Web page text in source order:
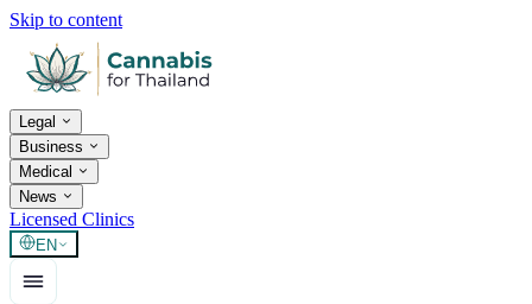
Skip to content
Legal
Business
Medical
News
Licensed Clinics
EN